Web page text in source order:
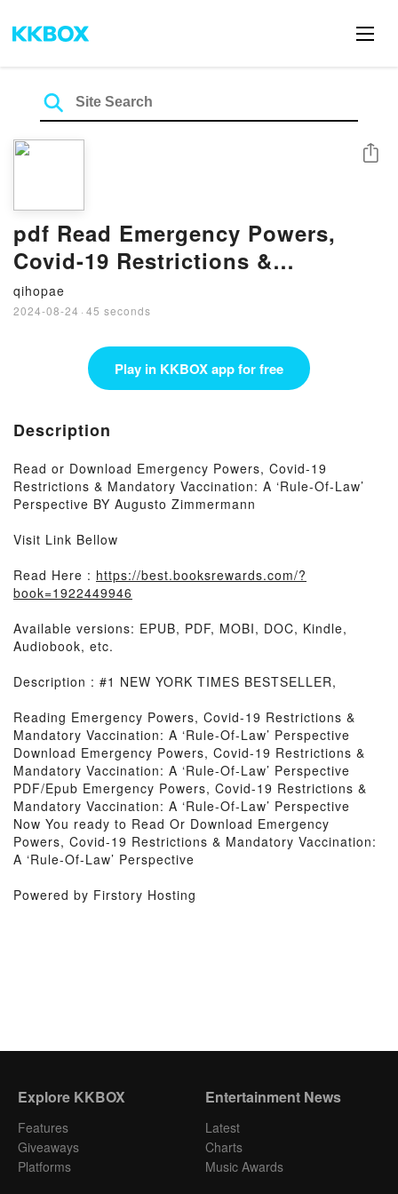
pdf Read Emergency Powers,
Covid-19 Restrictions &
Mandatory Vaccination: A ‘Rule-
Of-Law’ Perspective By Augusto
Zimmermann
qihopae
2024-08-24 · 45 seconds
Share
Play in KKBOX app for free
Description
Read or Download Emergency Powers, Covid-19
Restrictions & Mandatory Vaccination: A ‘Rule-Of-Law’
Perspective BY Augusto Zimmermann
Visit Link Bellow
Read Here : https://best.booksrewards.com/?
book=1922449946
Available versions: EPUB, PDF, MOBI, DOC, Kindle,
Audiobook, etc.
Description : #1 NEW YORK TIMES BESTSELLER,
Reading Emergency Powers, Covid-19 Restrictions &
Mandatory Vaccination: A ‘Rule-Of-Law’ Perspective
Download Emergency Powers, Covid-19 Restrictions &
Mandatory Vaccination: A ‘Rule-Of-Law’ Perspective
PDF/Epub Emergency Powers, Covid-19 Restrictions &
Mandatory Vaccination: A ‘Rule-Of-Law’ Perspective
Now You ready to Read Or Download Emergency
Powers, Covid-19 Restrictions & Mandatory Vaccination:
A ‘Rule-Of-Law’ Perspective
Powered by Firstory Hosting
Explore KKBOX
Features
Giveaways
Platforms
Entertainment News
Latest
Charts
Music Awards